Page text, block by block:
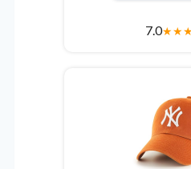
7.0★★